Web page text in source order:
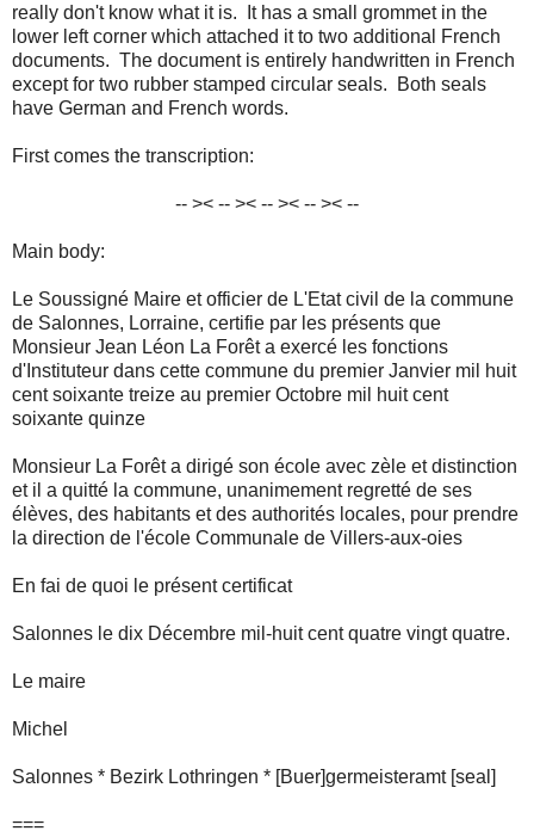
really don't know what it is. It has a small grommet in the
lower left corner which attached it to two additional French
documents. The document is entirely handwritten in French
except for two rubber stamped circular seals. Both seals
have German and French words.
First comes the transcription:
-- >< -- >< -- >< -- >< --
Main body:
Le Soussigné Maire et officier de L'Etat civil de la commune
de Salonnes, Lorraine, certifie par les présents que
Monsieur Jean Léon La Forêt a exercé les fonctions
d'Instituteur dans cette commune du premier Janvier mil huit
cent soixante treize au premier Octobre mil huit cent
soixante quinze
Monsieur La Forêt a dirigé son école avec zèle et distinction
et il a quitté la commune, unanimement regretté de ses
élèves, des habitants et des authorités locales, pour prendre
la direction de l'école Communale de Villers-aux-oies
En fai de quoi le présent certificat
Salonnes le dix Décembre mil-huit cent quatre vingt quatre.
Le maire
Michel
Salonnes * Bezirk Lothringen * [Buer]germeisteramt [seal]
===